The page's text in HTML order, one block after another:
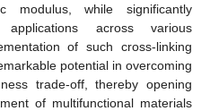
modulus, while significantly
across various
of such cross-linking
potential in overcoming
trade-off, thereby opening
of multifunctional materials